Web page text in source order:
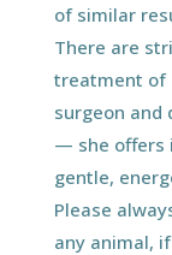
of similar
There are
treatment of
surgeon and
— she offers
gentle,
Please
any animal,